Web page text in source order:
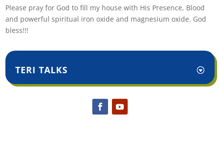
Please pray for God to fill my house with His Presence, Blood
and powerful spiritual iron oxide and magnesium oxide. God
bless!!!
TERI TALKS